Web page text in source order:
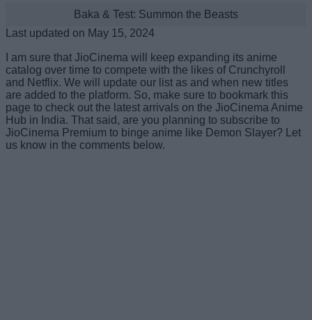
Baka & Test: Summon the Beasts
Last updated on May 15, 2024
I am sure that JioCinema will keep expanding its anime
catalog over time to compete with the likes of Crunchyroll
and Netflix. We will update our list as and when new titles
are added to the platform. So, make sure to bookmark this
page to check out the latest arrivals on the JioCinema Anime
Hub in India. That said, are you planning to subscribe to
JioCinema Premium to binge anime like Demon Slayer? Let
us know in the comments below.